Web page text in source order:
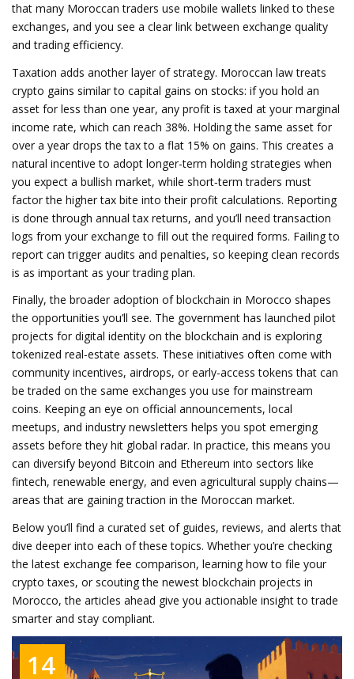
that many Moroccan traders use mobile wallets linked to these
exchanges, and you see a clear link between exchange quality
and trading efficiency.
Taxation adds another layer of strategy. Moroccan law treats
crypto gains similar to capital gains on stocks: if you hold an
asset for less than one year, any profit is taxed at your marginal
income rate, which can reach 38%. Holding the same asset for
over a year drops the tax to a flat 15% on gains. This creates a
natural incentive to adopt longer‑term holding strategies when
you expect a bullish market, while short‑term traders must
factor the higher tax bite into their profit calculations. Reporting
is done through annual tax returns, and you’ll need transaction
logs from your exchange to fill out the required forms. Failing to
report can trigger audits and penalties, so keeping clean records
is as important as your trading plan.
Finally, the broader adoption of blockchain in Morocco shapes
the opportunities you’ll see. The government has launched pilot
projects for digital identity on the blockchain and is exploring
tokenized real‑estate assets. These initiatives often come with
community incentives, airdrops, or early‑access tokens that can
be traded on the same exchanges you use for mainstream
coins. Keeping an eye on official announcements, local
meetups, and industry newsletters helps you spot emerging
assets before they hit global radar. In practice, this means you
can diversify beyond Bitcoin and Ethereum into sectors like
fintech, renewable energy, and even agricultural supply chains—
areas that are gaining traction in the Moroccan market.
Below you’ll find a curated set of guides, reviews, and alerts that
dive deeper into each of these topics. Whether you’re checking
the latest exchange fee comparison, learning how to file your
crypto taxes, or scouting the newest blockchain projects in
Morocco, the articles ahead give you actionable insight to trade
smarter and stay compliant.
14